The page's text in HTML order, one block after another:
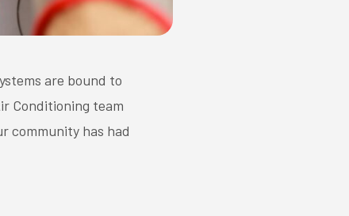
are bound to
Conditioning team
community has had